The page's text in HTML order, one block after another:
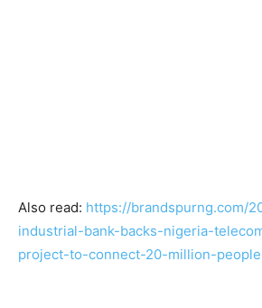
Also read: https://brandspurng.com/
industrial-bank-backs-nigeria-
project-to-connect-20-million-